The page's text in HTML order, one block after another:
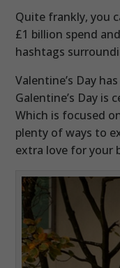
Quite frankly, you
£1 billion spend
hashtags
Valentine’s Day
Galentine’s Day is
Which is focused
plenty of ways to
extra love for your